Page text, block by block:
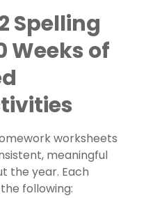
Spelling
Weeks of
worksheets
meaningful
the year. Each
following: